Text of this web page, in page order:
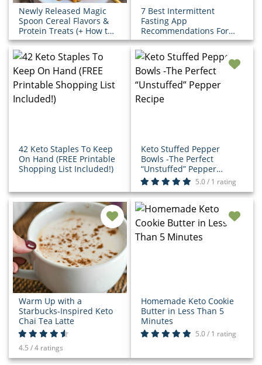
Newly Released Magic
Spoon Cereal Flavors &
Protein Treats (+ How to
Save!)
7 Best Intermittent
Fasting App
Recommendations For
2024 (Great For Keto
Diets!)
42 Keto Staples To Keep
On Hand (FREE Printable
Shopping List Included!)
Keto Stuffed Pepper
Bowls -The Perfect
“Unstuffed” Pepper
Recipe
5.0 / 1 rating
Warm Up with a
Starbucks-Inspired Keto
Chai Tea Latte
4.5 / 4 ratings
Homemade Keto Cookie
Butter in Less Than 5
Minutes
5.0 / 1 rating